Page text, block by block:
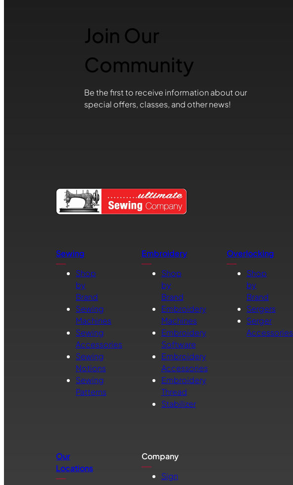
Join Our
Community
Be the first to receive information about our
special offers, classes, and other news!
Sewing
Shop
by
Brand
Sewing
Machines
Sewing
Accessories
Sewing
Notions
Sewing
Patterns
Embroidery
Shop
by
Brand
Embroidery
Machines
Embroidery
Software
Embroidery
Accessories
Embroidery
Thread
Stabilizer
Overlocking
Shop
by
Brand
Sergers
Serger
Accessories
Our
Locations
Company
Sign